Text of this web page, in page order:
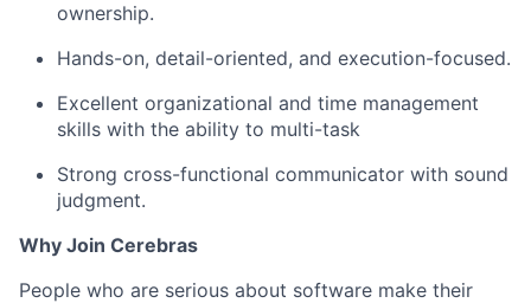
ownership.
Hands-on, detail-oriented, and execution-focused.
Excellent organizational and time management
skills with the ability to multi-task
Strong cross-functional communicator with sound
judgment.
Why Join Cerebras
People who are serious about software make their